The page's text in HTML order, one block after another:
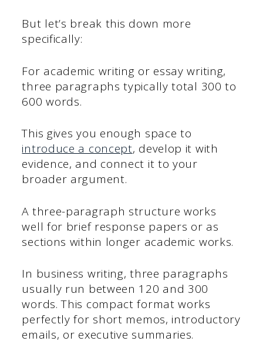
But let’s break this down more
specifically:
For academic writing or essay writing,
three paragraphs typically total 300 to
600 words.
This gives you enough space to
introduce a concept, develop it with
evidence, and connect it to your
broader argument.
A three-paragraph structure works
well for brief response papers or as
sections within longer academic works.
In business writing, three paragraphs
usually run between 120 and 300
words. This compact format works
perfectly for short memos, introductory
emails, or executive summaries.